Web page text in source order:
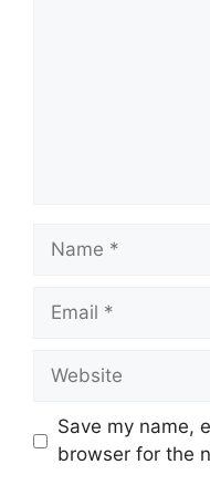
Name
Email
Website
Save my name,
browser for the